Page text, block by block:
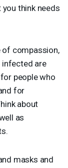
think needs
of compassion,
infected are
people who
for
about
as
masks and